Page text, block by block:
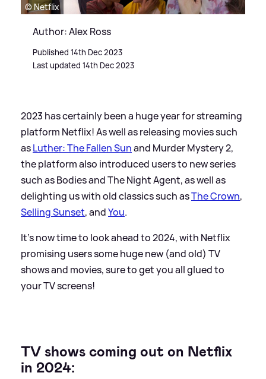
© Netflix
Author: Alex Ross
Published 14th Dec 2023
Last updated 14th Dec 2023
2023 has certainly been a huge year for streaming
platform Netflix! As well as releasing movies such
asLuther: The Fallen Sunand Murder Mystery 2,
the platform also introduced users to new series
such as Bodies and The Night Agent, as well as
delighting us with old classics such asThe Crown,
Selling Sunset, andYou.
It's now time to look ahead to 2024, with Netflix
promising users some huge new (and old) TV
shows and movies, sure to get you all glued to
your TV screens!
TV shows coming out on Netflix
in 2024: